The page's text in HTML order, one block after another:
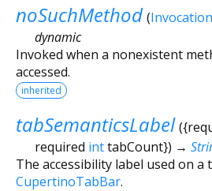
noSuchMethod (Invocation
dynamic
Invoked when a nonexistent
accessed.
inherited
tabSemanticsLabel ({
required inttabCount}) →
The accessibility label used on a
CupertinoTabBar.